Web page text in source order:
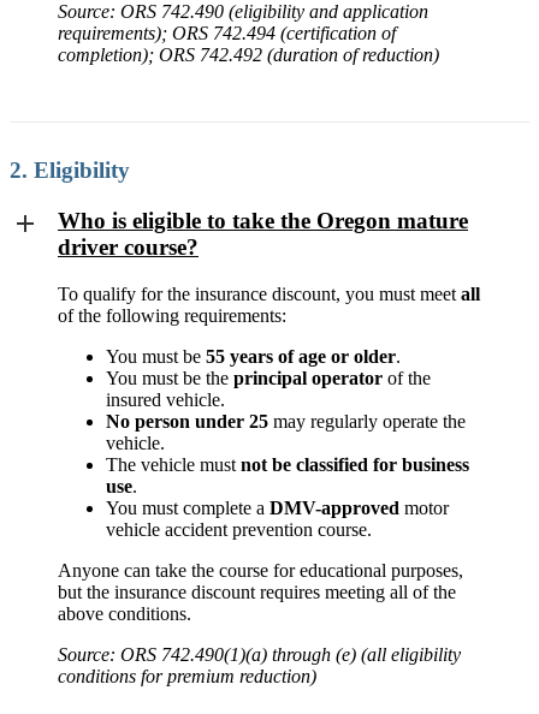
Source: ORS 742.490 (eligibility and application
requirements); ORS 742.494 (certification of
completion); ORS 742.492 (duration of reduction)
2. Eligibility
Who is eligible to take the Oregon mature
driver course?
To qualify for the insurance discount, you must meet all
of the following requirements:
You must be 55 years of age or older.
You must be the principal operator of the
insured vehicle.
No person under 25 may regularly operate the
vehicle.
The vehicle must not be classified for business
use.
You must complete a DMV-approved motor
vehicle accident prevention course.
Anyone can take the course for educational purposes,
but the insurance discount requires meeting all of the
above conditions.
Source: ORS 742.490(1)(a) through (e) (all eligibility
conditions for premium reduction)